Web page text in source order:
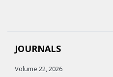
JOURNALS
Volume 22, 2026